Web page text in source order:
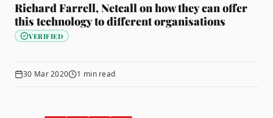
Richard Farrell, Netcall on how they can offer
this technology to different organisations
VERIFIED
30 Mar 2020 1 min read